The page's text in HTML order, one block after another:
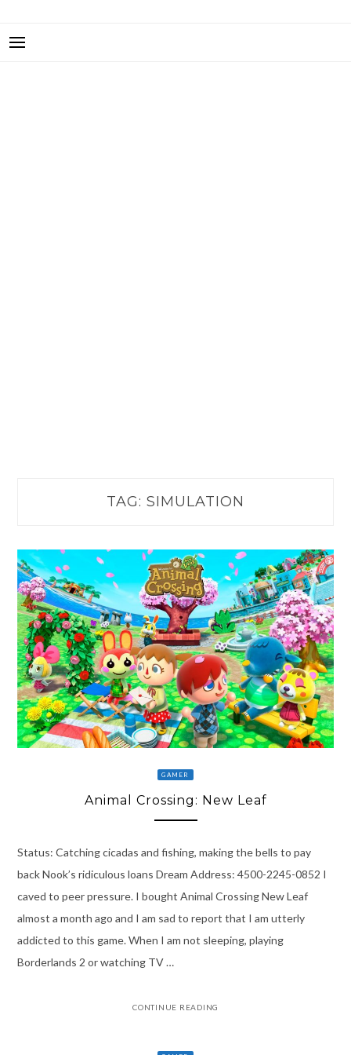
TAG: SIMULATION
GAMER
Animal Crossing: New Leaf
Status: Catching cicadas and fishing, making the bells to pay
back Nook’s ridiculous loans Dream Address: 4500-2245-0852 I
caved to peer pressure. I bought Animal Crossing New Leaf
almost a month ago and I am sad to report that I am utterly
addicted to this game. When I am not sleeping, playing
Borderlands 2 or watching TV …
CONTINUE READING